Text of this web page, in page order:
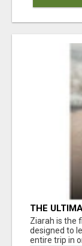
THE
ANCIENT
Ziarah is the
designed to
entire trip in